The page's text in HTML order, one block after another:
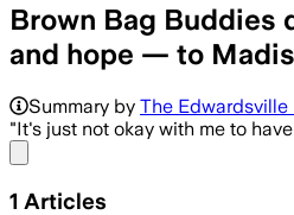
Brown Bag
and hope — to
Summary by The
"It's just not okay with me to
1 Articles